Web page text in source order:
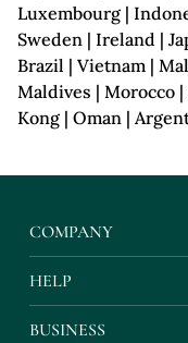
Luxembourg |
Sweden | Ireland |
Brazil | Vietnam |
Maldives | Morocco |
Kong | Oman |
COMPANY
HELP
BUSINESS